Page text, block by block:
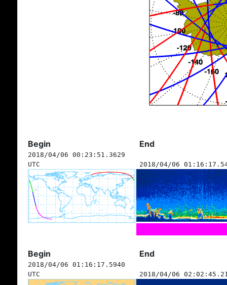
Begin End
2018/04/06 00:23:51.3629
UTC
2018/04/06
Begin End
2018/04/06 01:16:17.5940
UTC
2018/04/06